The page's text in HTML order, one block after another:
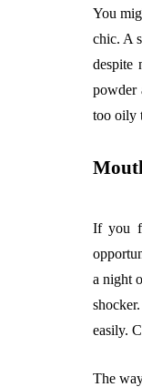
You
chic. A
despite
powder
too oily
If you
a night
easily.
The